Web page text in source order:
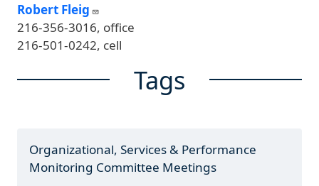
Robert Fleig
216-356-3016, office
216-501-0242, cell
Tags
Organizational, Services & Performance
Monitoring Committee Meetings